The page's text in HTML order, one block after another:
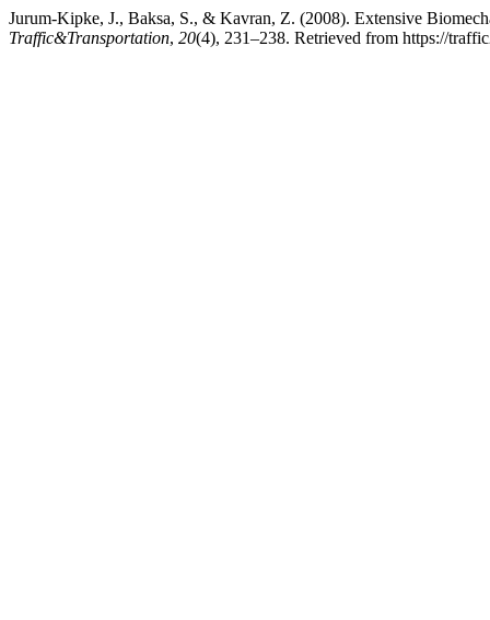
Jurum-Kipke, J., Baksa, S., & Kavran, Z. (2008). Extensive
Traffic&Transportation, 20(4), 231–238. Retrieved from https://